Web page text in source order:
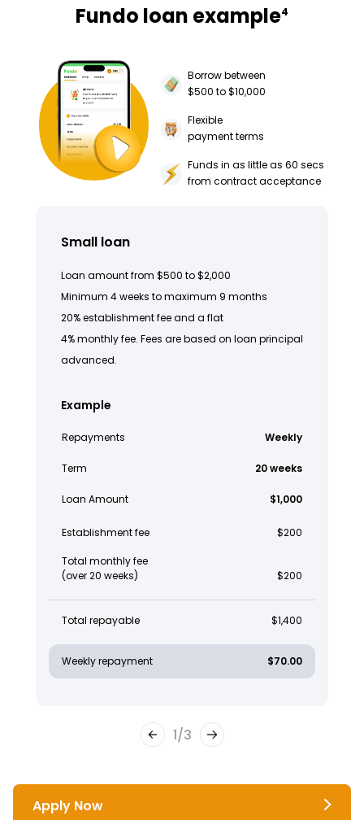
Fundo loan example4
Borrow between
$500 to $10,000
Flexible
payment terms
Funds in as little as 60 secs
from contract acceptance
Small loan
Loan amount from $500 to $2,000
Minimum 4 weeks to maximum 9 months
20% establishment fee and a flat
4% monthly fee. Fees are based on loan principal
advanced.
Example
Repayments Weekly
Term 20 weeks
Loan Amount $1,000
Establishment fee $200
Total monthly fee
(over 20 weeks)
$200
Total repayable $1,400
Weekly repayment $70.00
1/3
Apply Now